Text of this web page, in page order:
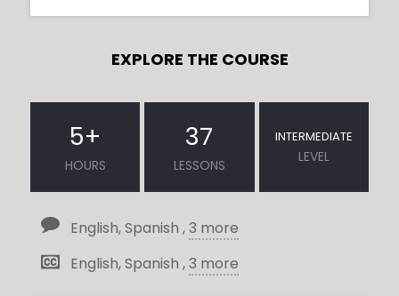
EXPLORE THE COURSE
5+
HOURS
37
LESSONS
INTERMEDIATE
LEVEL
English, Spanish ,3 more
English, Spanish ,3 more